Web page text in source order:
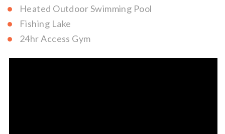
Heated Outdoor Swimming Pool
Fishing Lake
24hr Access Gym